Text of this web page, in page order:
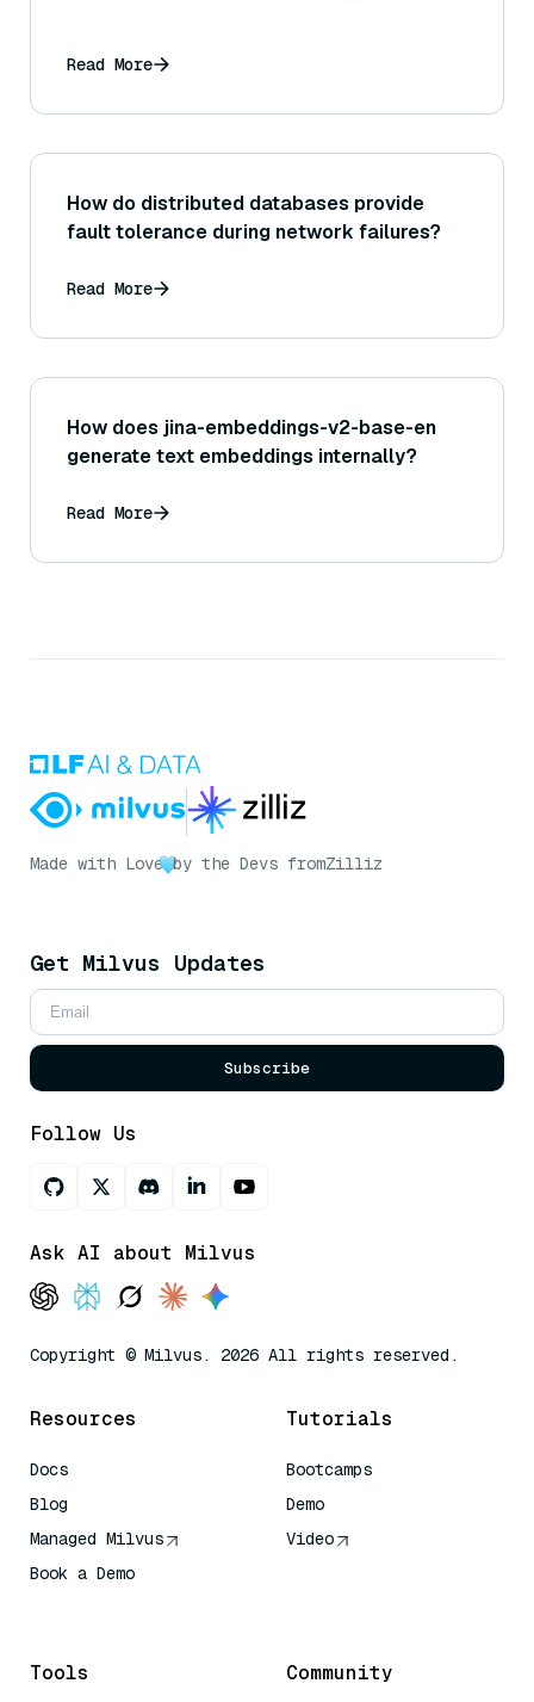
Read More
How do distributed databases provide
fault tolerance during network failures?
Read More
How does jina-embeddings-v2-base-en
generate text embeddings internally?
Read More
Made with Love by the Devs fromZilliz
Get Milvus Updates
Subscribe
Follow Us
Ask AI about Milvus
Copyright © Milvus. 2026 All rights reserved.
Resources
Docs
Blog
Managed Milvus
Book a Demo
Tutorials
Bootcamps
Demo
Video
Tools Community